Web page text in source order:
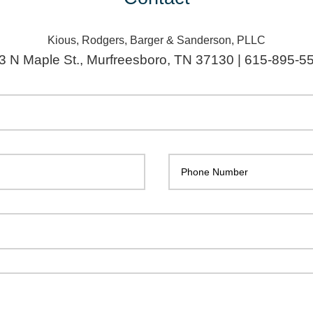
Kious, Rodgers, Barger & Sanderson, PLLC
N Maple St., Murfreesboro, TN 37130 | 615-895-